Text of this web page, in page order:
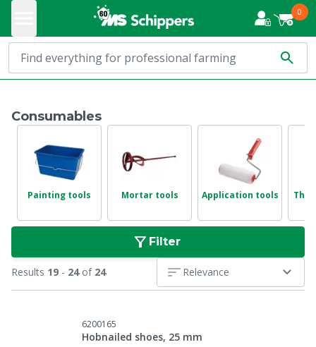
0
Consumables
Painting tools Mortar tools Application tools
Filter
Results 19 - 24of 24 Relevance
6200165
Hobnailed shoes, 25 mm